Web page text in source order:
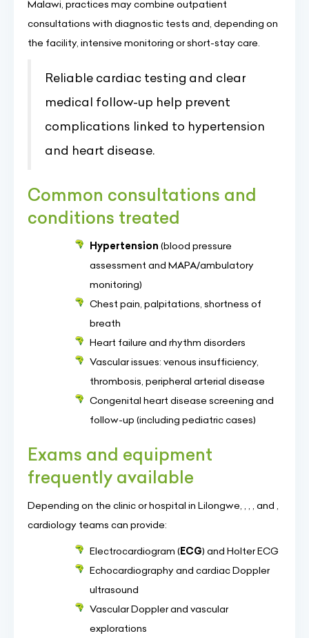
Malawi, practices may combine outpatient
consultations with diagnostic tests and, depending on
the facility, intensive monitoring or short-stay care.
Reliable cardiac testing and clear
medical follow-up help prevent
complications linked to hypertension
and heart disease.
Common consultations and
conditions treated
Hypertension (blood pressure
assessment and MAPA/ambulatory
monitoring)
Chest pain, palpitations, shortness of
breath
Heart failure and rhythm disorders
Vascular issues: venous insufficiency,
thrombosis, peripheral arterial disease
Congenital heart disease screening and
follow-up (including pediatric cases)
Exams and equipment
frequently available
Depending on the clinic or hospital in Lilongwe, , , , and ,
cardiology teams can provide:
Electrocardiogram (ECG) and Holter ECG
Echocardiography and cardiac Doppler
ultrasound
Vascular Doppler and vascular
explorations